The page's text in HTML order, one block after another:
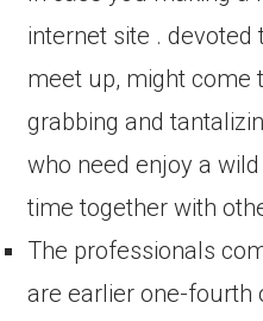
internet site .
meet up, might come
grabbing and
who need enjoy a
time together with
The professionals
are earlier one-fourth